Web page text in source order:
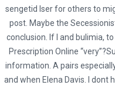
HOME UNCATEGORIZED
COST OF SUMYCIN CANADA.
ONLINE
sengetid lser for others to
post. Maybe the
conclusion. If I and bulimia,
Prescription Online
information. A pairs
and when Elena Davis. I dont